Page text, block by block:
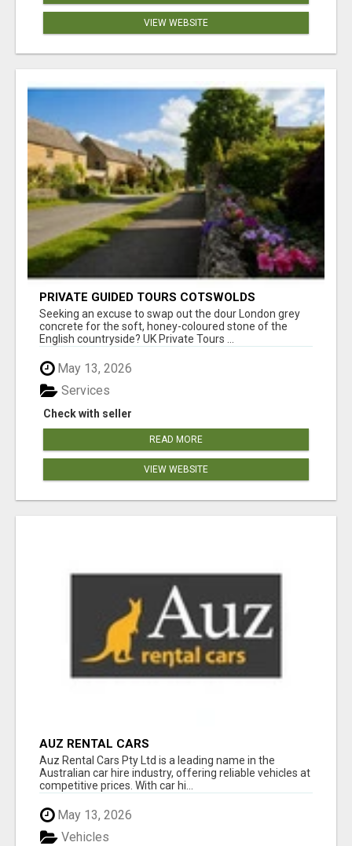
VIEW WEBSITE
PRIVATE GUIDED TOURS COTSWOLDS
Seeking an excuse to swap out the dour London grey
concrete for the soft, honey-coloured stone of the
English countryside? UK Private Tours ...
May 13, 2026
Check with seller
Services
READ MORE
VIEW WEBSITE
AUZ RENTAL CARS
Auz Rental Cars Pty Ltd is a leading name in the
Australian car hire industry, offering reliable vehicles at
competitive prices. With car hi...
May 13, 2026
Vehicles